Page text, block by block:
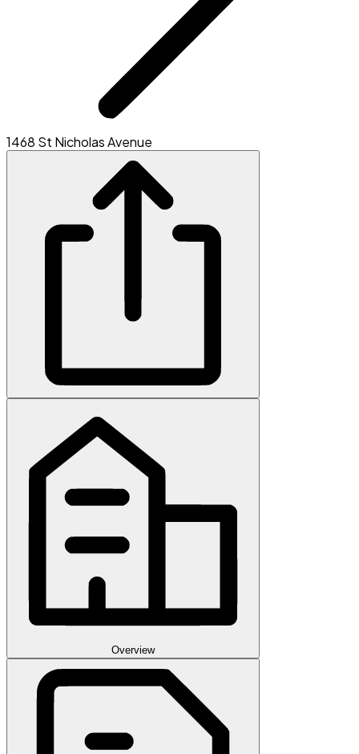
1468 St Nicholas Avenue
Overview